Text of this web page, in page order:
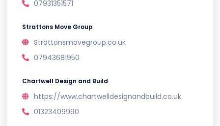
07931351571
Strattons Move Group
Strattonsmovegroup.co.uk
07943681950
Chartwell Design and Build
https://www.chartwelldesignandbuild.co.uk
01323409990